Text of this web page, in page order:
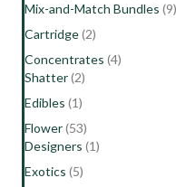
Mix-and-Match Bundles (9)
Cartridge(2)
Concentrates (4)
Shatter(2)
Edibles (1)
Flower(53)
Designers (1)
Exotics (5)